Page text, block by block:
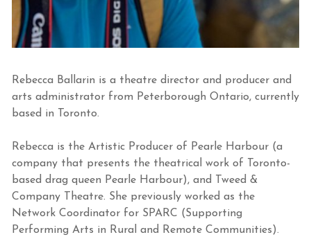
Rebecca Ballarin is a theatre director and producer and
arts administrator from Peterborough Ontario, currently
based in Toronto.
Rebecca is the Artistic Producer of Pearle Harbour (a
company that presents the theatrical work of Toronto-
based drag queen Pearle Harbour), and Tweed &
Company Theatre. She previously worked as the
Network Coordinator for SPARC (Supporting
Performing Arts in Rural and Remote Communities).